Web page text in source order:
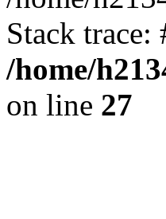
Stack
/home/
on line 27